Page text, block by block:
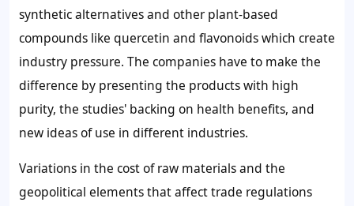
synthetic alternatives and other plant-based
compounds like quercetin and flavonoids which create
industry pressure. The companies have to make the
difference by presenting the products with high
purity, the studies' backing on health benefits, and
new ideas of use in different industries.
Variations in the cost of raw materials and the
geopolitical elements that affect trade regulations